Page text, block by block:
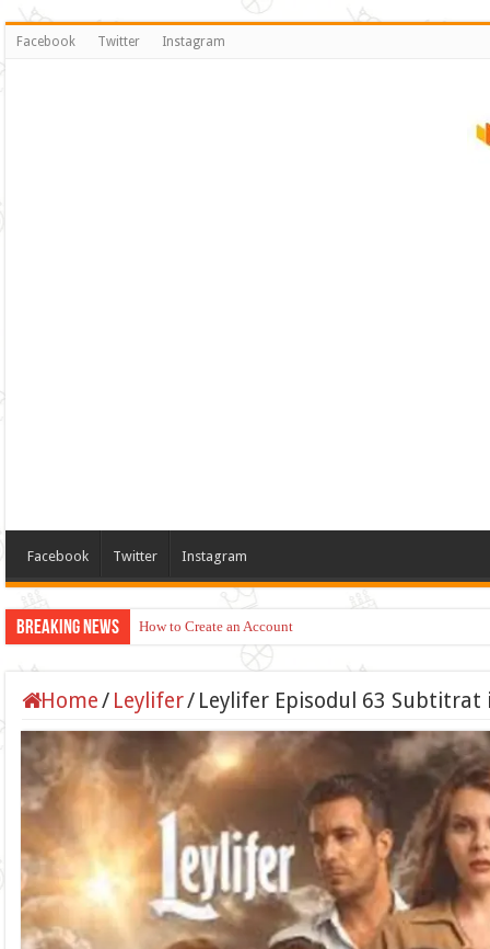
Facebook Twitter Instagram
Facebook Twitter Instagram
Breaking News How to Create an Account
Home/ Leylifer/ Leylifer Episodul 63